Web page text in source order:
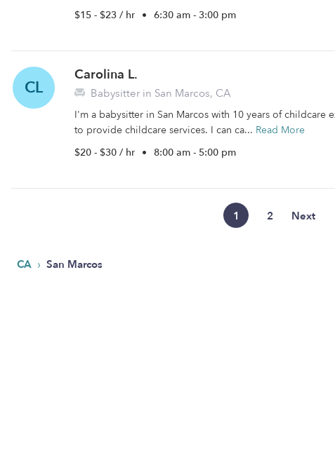
$15 - $23 / hr • 6:30 am - 3:00 pm
CL
Carolina L.
Babysitter in San Marcos, CA
I'm a babysitter in San Marcos with 10 years of
to provide childcare services. I can ca... Read More
$20 - $30 / hr • 8:00 am - 5:00 pm
1 2 Next
CA › San Marcos